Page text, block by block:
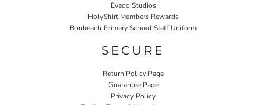
Evado Studios
HolyShirt Members Rewards
Bonbeach Primary School Staff Uniform
SECURE
Return Policy Page
Guarantee Page
Privacy Policy